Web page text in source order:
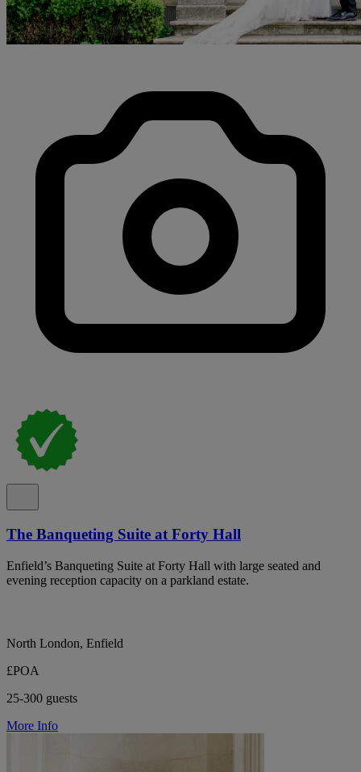
The Banqueting Suite at Forty Hall
Enfield’s Banqueting Suite at Forty Hall with large seated and
evening reception capacity on a parkland estate.
North London, Enfield
£POA
25-300 guests
More Info